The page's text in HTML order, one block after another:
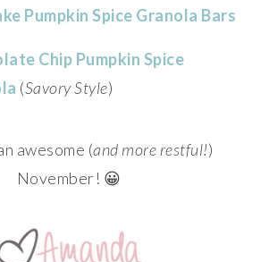
Pumpkin Spice Granola Bars
Chip Pumpkin Spice
(Savory Style)
awesome (and more restful!)
November! 😀